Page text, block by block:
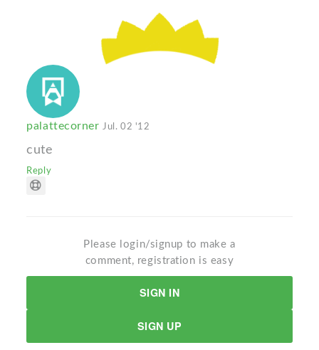
palattecorner Jul. 02 '12
cute
Reply
Please login/signup to make a
comment, registration is easy
SIGN IN
SIGN UP